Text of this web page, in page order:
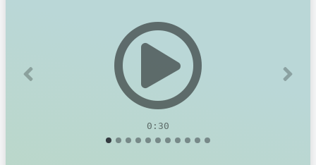
0:30
Previous Next